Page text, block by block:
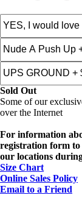
Sold Out
Some of our
over the Internet
For information
registration form to
our locations
Size Chart
Online Sales Policy
Email to a Friend